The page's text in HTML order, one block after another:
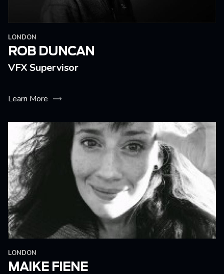
LONDON
ROB DUNCAN
VFX Supervisor
Learn More
LONDON
MAIKE FIENE